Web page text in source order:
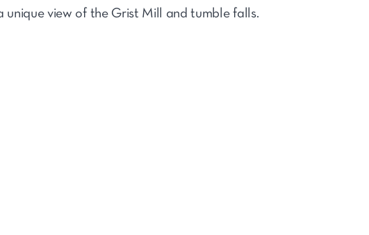
view of the Grist Mill and tumble falls.